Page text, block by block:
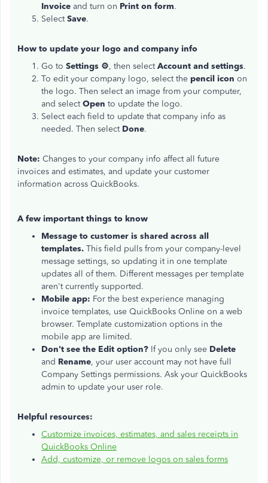
Invoice and turn on Print on form.
SelectSave.
How to update your logo and company info
Go to Settings ⚙, then selectAccount and settings.
To edit your company logo, select the pencil icon on
the logo. Then select an image from your computer,
and selectOpen to update the logo.
Select each field to update that company info as
needed. Then select Done.
Note: Changes to your company info affect all future
invoices and estimates, and update your customer
information across QuickBooks.
A few important things to know
Message to customer is shared across all
templates. This field pulls from your company-level
message settings, so updating it in one template
updates all of them. Different messages per template
aren't currently supported.
Mobile app: For the best experience managing
invoice templates, use QuickBooks Online on a web
browser. Template customization options in the
mobile app are limited.
Don't see the Edit option? If you only see Delete
and Rename, your user account may not have full
Company Settings permissions. Ask your QuickBooks
admin to update your user role.
Helpful resources:
Customize invoices, estimates, and sales receipts in
QuickBooks Online
Add, customize, or remove logos on sales forms